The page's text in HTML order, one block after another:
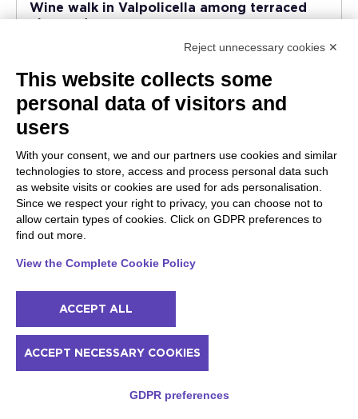
Wine walk in Valpolicella among terraced
Lake Garda - East coast - Verona
An itinerary to discover the excellence of Valpolicella
wine
3h
Available
Reject unnecessary cookies ✕
This website collects some
personal data of visitors and
users
With your consent, we and our partners use cookies and similar
technologies to store, access and process personal data such
as website visits or cookies are used for ads personalisation.
Since we respect your right to privacy, you can choose not to
allow certain types of cookies. Click on GDPR preferences to
find out more.
View the Complete Cookie Policy
ACCEPT ALL
ACCEPT NECESSARY COOKIES
GDPR preferences